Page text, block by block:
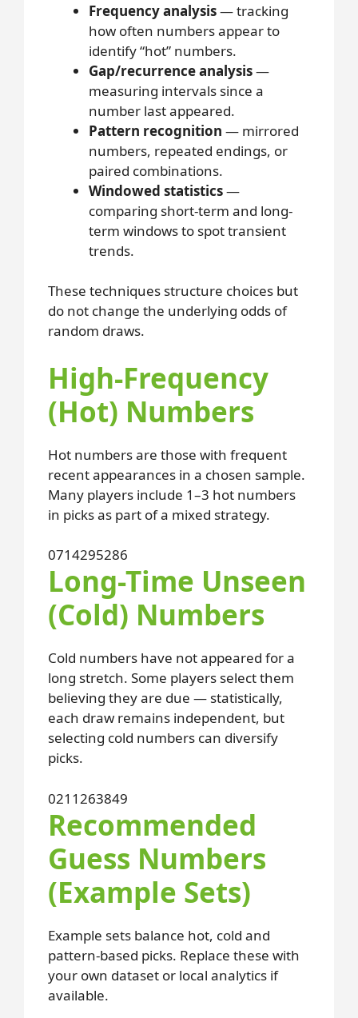
Frequency analysis— tracking
how often numbers appear to
identify “hot” numbers.
Gap/recurrence analysis—
measuring intervals since a
number last appeared.
Pattern recognition — mirrored
numbers, repeated endings, or
paired combinations.
Windowed statistics—
comparing short-term and long-
term windows to spot transient
trends.
These techniques structure choices but
do not change the underlying odds of
random draws.
High-Frequency
(Hot) Numbers
Hot numbers are those with frequent
recent appearances in a chosen sample.
Many players include 1–3 hot numbers
in picks as part of a mixed strategy.
0714295286
Long-Time Unseen
(Cold) Numbers
Cold numbers have not appeared for a
long stretch. Some players select them
believing they are due — statistically,
each draw remains independent, but
selecting cold numbers can diversify
picks.
0211 263849
Recommended
Guess Numbers
(Example Sets)
Example sets balance hot, cold and
pattern-based picks. Replace these with
your own dataset or local analytics if
available.